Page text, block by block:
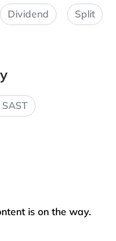
Dividend Split
is on the way.